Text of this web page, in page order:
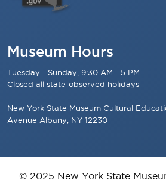
Museum Hours
Tuesday - Sunday, 9:30 AM - 5 PM
Closed all state-observed holidays
New York State Museum Cultural
Avenue Albany, NY 12230
© 2025 New York State